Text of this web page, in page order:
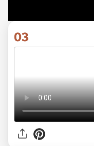
03